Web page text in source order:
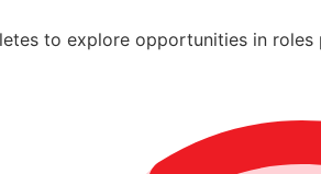
to explore opportunities in